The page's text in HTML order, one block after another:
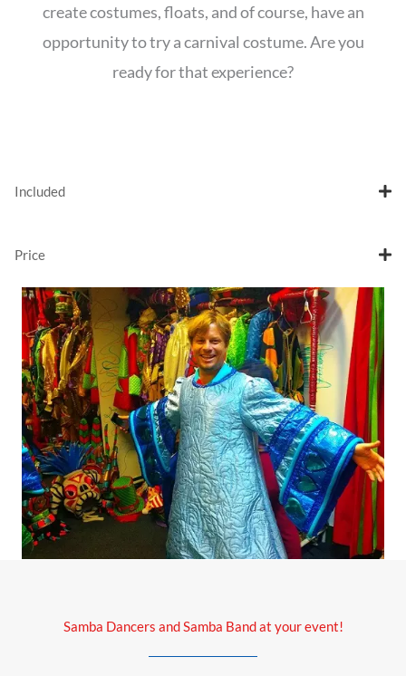
create costumes, floats, and of course, have an
opportunity to try a carnival costume. Are you
ready for that experience?
Included
Price
Samba Dancers and Samba Band at your event!